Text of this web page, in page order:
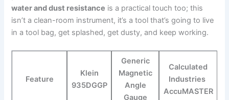
water and dust⁣ resistance is a practical touch too; this
isn’t⁣ a clean-room instrument, it’s a tool that’s going​ to‍ live
in a tool bag,⁤ get splashed, get dusty, and keep working.
Feature
Klein
935DGGP
Generic
Magnetic
Angle
Gauge
Calculated
Industries ​
AccuMASTER